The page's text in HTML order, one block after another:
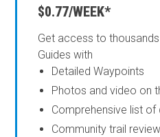
$0.77/WEEK*
Get access to
Guides with
Detailed Waypoints
Photos and video on
Comprehensive list of
Community trail